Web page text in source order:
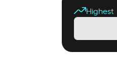
Highest